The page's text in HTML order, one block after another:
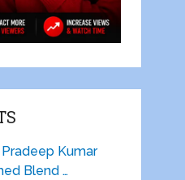
Pradeep Kumar
Blend …